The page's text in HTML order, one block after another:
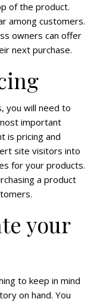
of the product.
among customers.
owners can offer
next purchase.
you will need to
important
is pricing and
site visitors into
for your products.
a product
your
to keep in mind
on hand. You